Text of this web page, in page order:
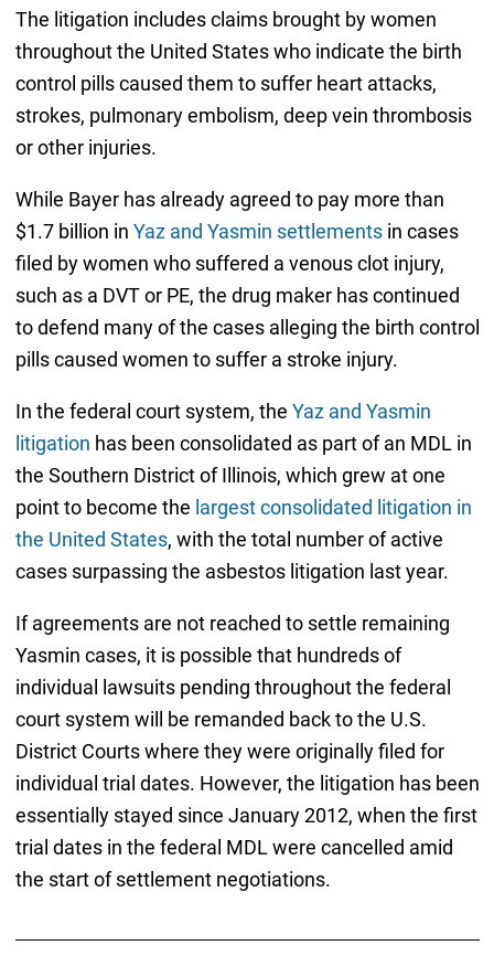
The litigation includes claims brought by women
throughout the United States who indicate the birth
control pills caused them to suffer heart attacks,
strokes, pulmonary embolism, deep vein thrombosis
or other injuries.
While Bayer has already agreed to pay more than
$1.7 billion in Yaz and Yasmin settlementsin cases
filed by women who suffered a venous clot injury,
such as a DVT or PE, the drug maker has continued
to defend many of the cases alleging the birth control
pills caused women to suffer a stroke injury.
In the federal court system, the Yaz and Yasmin
litigation has been consolidated as part of an MDL in
the Southern District of Illinois, which grew at one
point to become the largest consolidated litigation in
the United States, with the total number of active
cases surpassing the asbestos litigation last year.
If agreements are not reached to settle remaining
Yasmin cases, it is possible that hundreds of
individual lawsuits pending throughout the federal
court system will be remanded back to the U.S.
District Courts where they were originally filed for
individual trial dates. However, the litigation has been
essentially stayed since January 2012, when the first
trial dates in the federal MDL were cancelled amid
the start of settlement negotiations.